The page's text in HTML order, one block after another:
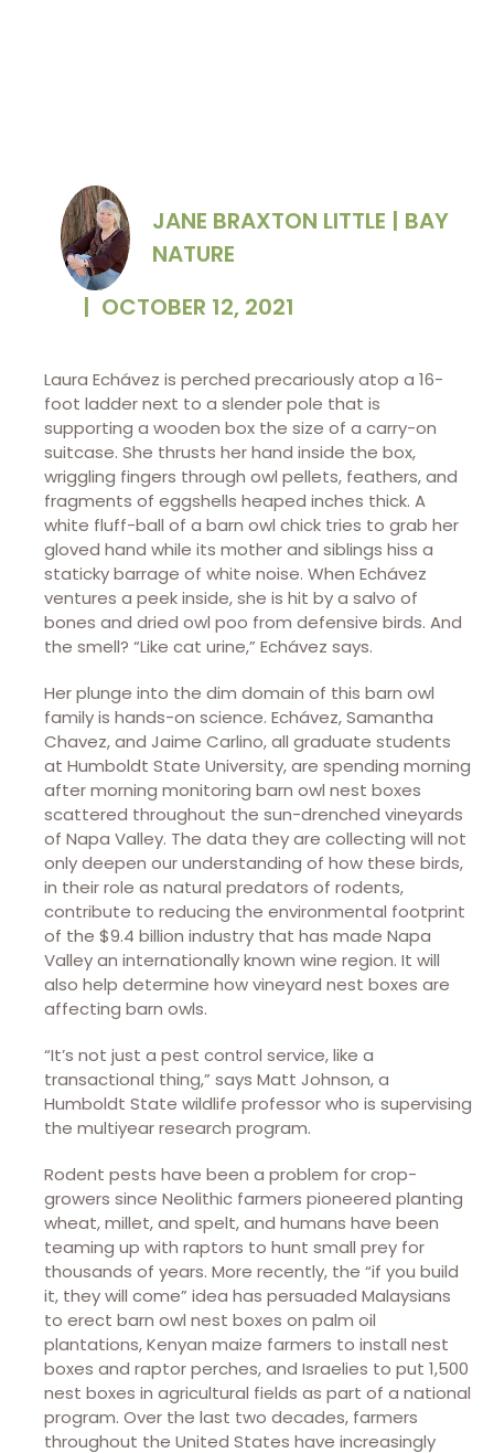
JANE BRAXTON LITTLE | BAY
NATURE
| OCTOBER 12, 2021
Laura Echávez is perched precariously atop a 16-
foot ladder next to a slender pole that is
supporting a wooden box the size of a carry-on
suitcase. She thrusts her hand inside the box,
wriggling fingers through owl pellets, feathers, and
fragments of eggshells heaped inches thick. A
white fluff-ball of a barn owl chick tries to grab her
gloved hand while its mother and siblings hiss a
staticky barrage of white noise. When Echávez
ventures a peek inside, she is hit by a salvo of
bones and dried owl poo from defensive birds. And
the smell? “Like cat urine,” Echávez says.
Her plunge into the dim domain of this barn owl
family is hands-on science. Echávez, Samantha
Chavez, and Jaime Carlino, all graduate students
at Humboldt State University, are spending morning
after morning monitoring barn owl nest boxes
scattered throughout the sun-drenched vineyards
of Napa Valley. The data they are collecting will not
only deepen our understanding of how these birds,
in their role as natural predators of rodents,
contribute to reducing the environmental footprint
of the $9.4 billion industry that has made Napa
Valley an internationally known wine region. It will
also help determine how vineyard nest boxes are
affecting barn owls.
“It’s not just a pest control service, like a
transactional thing,” says Matt Johnson, a
Humboldt State wildlife professor who is supervising
the multiyear research program.
Rodent pests have been a problem for crop-
growers since Neolithic farmers pioneered planting
wheat, millet, and spelt, and humans have been
teaming up with raptors to hunt small prey for
thousands of years. More recently, the “if you build
it, they will come” idea has persuaded Malaysians
to erect barn owl nest boxes on palm oil
plantations, Kenyan maize farmers to install nest
boxes and raptor perches, and Israelies to put 1,500
nest boxes in agricultural fields as part of a national
program. Over the last two decades, farmers
throughout the United States have increasingly